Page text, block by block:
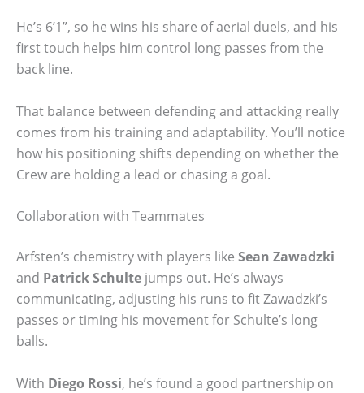
He’s 6’1”, so he wins his share of aerial duels, and his
first touch helps him control long passes from the
back line.
That balance between defending and attacking really
comes from his training and adaptability. You’ll notice
how his positioning shifts depending on whether the
Crew are holding a lead or chasing a goal.
Collaboration with Teammates
Arfsten’s chemistry with players like Sean Zawadzki
and Patrick Schulte jumps out. He’s always
communicating, adjusting his runs to fit Zawadzki’s
passes or timing his movement for Schulte’s long
balls.
With Diego Rossi, he’s found a good partnership on